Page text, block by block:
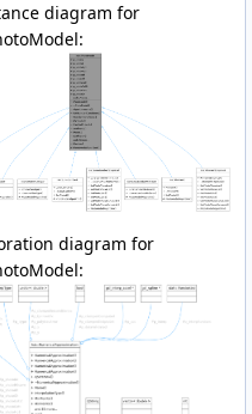
diagram for
diagram for